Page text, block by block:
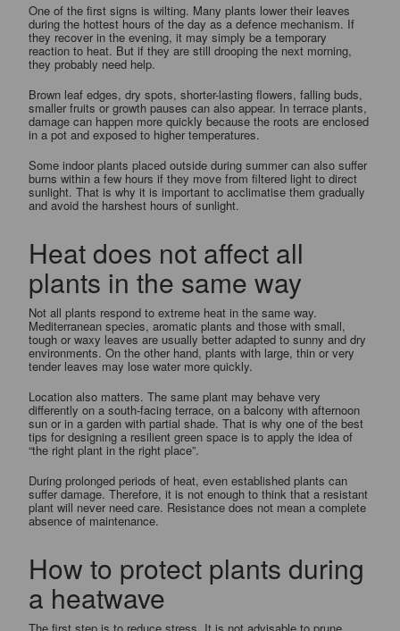
One of the first signs is wilting. Many plants lower their leaves
during the hottest hours of the day as a defence mechanism. If
they recover in the evening, it may simply be a temporary
reaction to heat. But if they are still drooping the next morning,
they probably need help.
Brown leaf edges, dry spots, shorter-lasting flowers, falling buds,
smaller fruits or growth pauses can also appear. In terrace plants,
damage can happen more quickly because the roots are enclosed
in a pot and exposed to higher temperatures.
Some indoor plants placed outside during summer can also suffer
burns within a few hours if they move from filtered light to direct
sunlight. That is why it is important to acclimatise them gradually
and avoid the harshest hours of sunlight.
Heat does not affect all
plants in the same way
Not all plants respond to extreme heat in the same way.
Mediterranean species, aromatic plants and those with small,
tough or waxy leaves are usually better adapted to sunny and dry
environments. On the other hand, plants with large, thin or very
tender leaves may lose water more quickly.
Location also matters. The same plant may behave very
differently on a south-facing terrace, on a balcony with afternoon
sun or in a garden with partial shade. That is why one of the best
tips for designing a resilient green space is to apply the idea of
“the right plant in the right place”.
During prolonged periods of heat, even established plants can
suffer damage. Therefore, it is not enough to think that a resistant
plant will never need care. Resistance does not mean a complete
absence of maintenance.
How to protect plants during
a heatwave
The first step is to reduce stress. It is not advisable to prune,